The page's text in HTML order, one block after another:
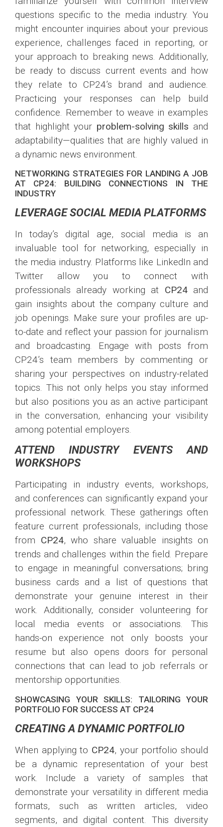
questions specific to the media industry. You
might encounter inquiries about your previous
experience, challenges faced in reporting, or
your approach to breaking news. Additionally,
be ready to discuss current events and how
they relate to CP24’s brand and audience.
Practicing your responses can help build
confidence. Remember to weave in examples
that highlight your problem-solving skills and
adaptability—qualities that are highly valued in
a dynamic news environment.
NETWORKING STRATEGIES FOR LANDING A JOB
AT CP24: BUILDING CONNECTIONS IN THE
INDUSTRY
LEVERAGE SOCIAL MEDIA PLATFORMS
In today’s digital age, social media is an
invaluable tool for networking, especially in
the media industry. Platforms like LinkedIn and
Twitter allow you to connect with
professionals already working at CP24and
gain insights about the company culture and
job openings. Make sure your profiles are up-
to-date and reflect your passion for journalism
and broadcasting. Engage with posts from
CP24’s team members by commenting or
sharing your perspectives on industry-related
topics. This not only helps you stay informed
but also positions you as an active participant
in the conversation, enhancing your visibility
among potential employers.
ATTEND INDUSTRY EVENTS AND
WORKSHOPS
Participating in industry events, workshops,
and conferences can significantly expand your
professional network. These gatherings often
feature current professionals, including those
from CP24, who share valuable insights on
trends and challenges within the field. Prepare
to engage in meaningful conversations; bring
business cards and a list of questions that
demonstrate your genuine interest in their
work. Additionally, consider volunteering for
local media events or associations. This
hands-on experience not only boosts your
resume but also opens doors for personal
connections that can lead to job referrals or
mentorship opportunities.
SHOWCASING YOUR SKILLS: TAILORING YOUR
PORTFOLIO FOR SUCCESS AT CP24
CREATING A DYNAMIC PORTFOLIO
When applying to CP24, your portfolio should
be a dynamic representation of your best
work. Include a variety of samples that
demonstrate your versatility in different media
formats, such as written articles, video
segments, and digital content. This diversity